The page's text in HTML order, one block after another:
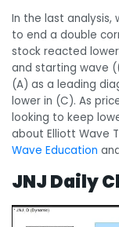
In the last analysis,
to end a double
stock reacted
and starting wave
(A) as a leading
lower in (C). As
looking to keep
about Elliott Wave
Wave Education
JNJ Daily